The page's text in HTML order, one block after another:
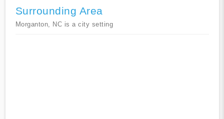
Surrounding Area
Morganton, NC is a city setting